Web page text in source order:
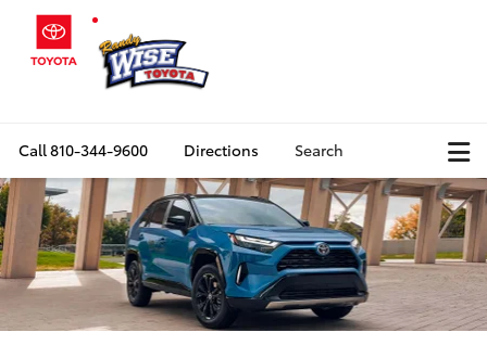
Call810-344-9600 Directions Search